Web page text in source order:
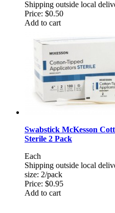
Shipping outside local
Price: $0.50
Add to cart
Swabstick McKesson
Sterile 2 Pack
Each
Shipping outside local
size: 2/pack
Price: $0.95
Add to cart